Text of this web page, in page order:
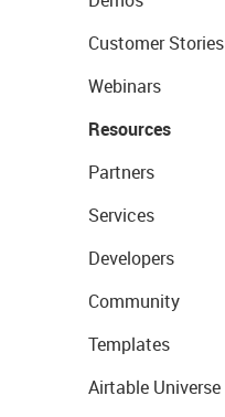
Customer Stories
Webinars
Resources
Partners
Services
Developers
Community
Templates
Airtable Universe